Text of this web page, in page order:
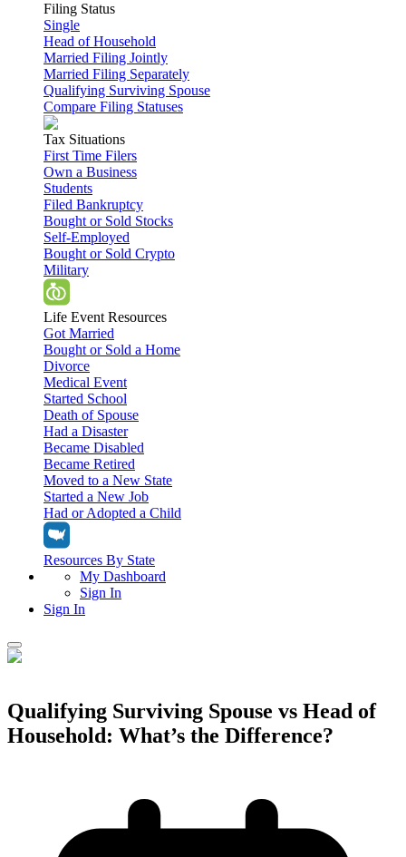
Filing Status
Single
Head of Household
Married Filing Jointly
Married Filing Separately
Qualifying Surviving Spouse
Compare Filing Statuses
Tax Situations
First Time Filers
Own a Business
Students
Filed Bankruptcy
Bought or Sold Stocks
Self-Employed
Bought or Sold Crypto
Military
Life Event Resources
Got Married
Bought or Sold a Home
Divorce
Medical Event
Started School
Death of Spouse
Had a Disaster
Became Disabled
Became Retired
Moved to a New State
Started a New Job
Had or Adopted a Child
Resources By State
My Dashboard
Sign In
Sign In
Tax Filing
Filing Options
Have a Pro Do Your Taxes
Tax Extensions
Personal Extension
Calculators & Estimators
Federal Income Tax Calculator
Resources & Tips
My Dashboard
Sign In
Sign In
Qualifying Surviving Spouse vs Head of
Household: What’s the Difference?